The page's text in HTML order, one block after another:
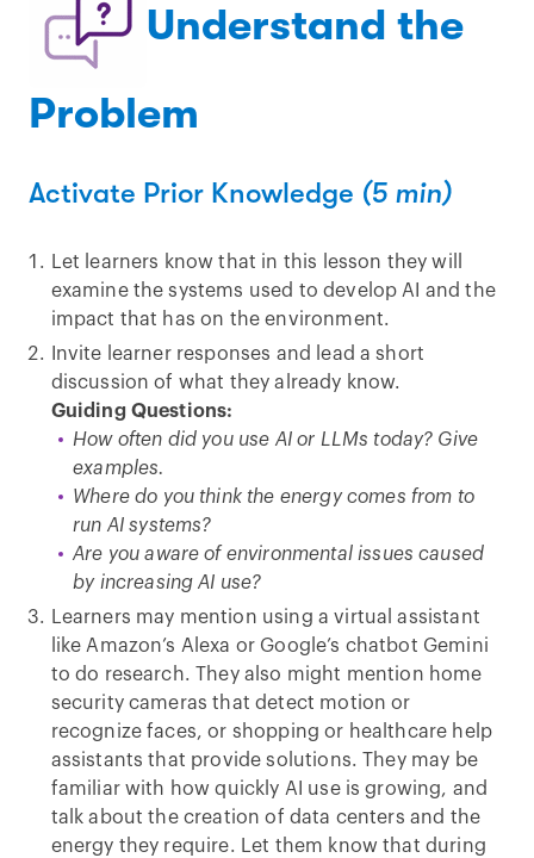
Understand the
Problem
Activate Prior Knowledge (5 min)
Let learners know that in this lesson they will
examine the systems used to develop AI and the
impact that has on the environment.
Invite learner responses and lead a short
discussion of what they already know.
Guiding Questions:
How often did you use AI or LLMs today? Give
examples.
Where do you think the energy comes from to
run AI systems?
Are you aware of environmental issues caused
by increasing AI use?
Learners may mention using a virtual assistant
like Amazon’s Alexa or Google’s chatbot Gemini
to do research. They also might mention home
security cameras that detect motion or
recognize faces, or shopping or healthcare help
assistants that provide solutions. They may be
familiar with how quickly AI use is growing, and
talk about the creation of data centers and the
energy they require. Let them know that during